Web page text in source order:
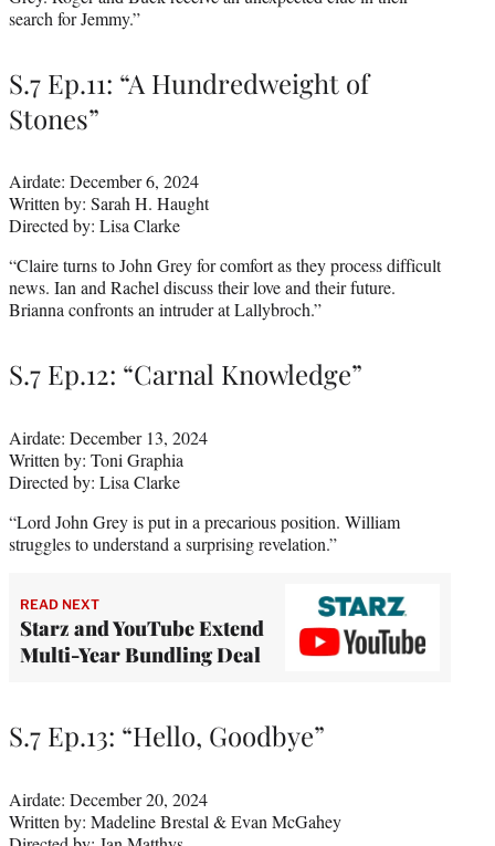
search for Jemmy.”
S.7 Ep.11: “A Hundredweight of
Stones”
Airdate: December 6, 2024
Written by: Sarah H. Haught
Directed by: Lisa Clarke
“Claire turns to John Grey for comfort as they process difficult
news. Ian and Rachel discuss their love and their future.
Brianna confronts an intruder at Lallybroch.”
S.7 Ep.12: “Carnal Knowledge”
Airdate: December 13, 2024
Written by: Toni Graphia
Directed by: Lisa Clarke
“Lord John Grey is put in a precarious position. William
struggles to understand a surprising revelation.”
READ NEXT
Starz and YouTube Extend
Multi-Year Bundling Deal
S.7 Ep.13: “Hello, Goodbye”
Airdate: December 20, 2024
Written by: Madeline Brestal & Evan McGahey